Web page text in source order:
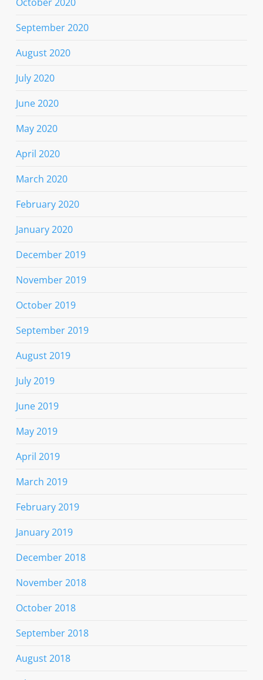
September 2020
August 2020
July 2020
June 2020
May 2020
April 2020
March 2020
February 2020
January 2020
December 2019
November 2019
October 2019
September 2019
August 2019
July 2019
June 2019
May 2019
April 2019
March 2019
February 2019
January 2019
December 2018
November 2018
October 2018
September 2018
August 2018